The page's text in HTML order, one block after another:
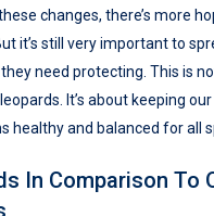
changes, there’s more
it’s still very important to
need protecting. This is
It’s about keeping our
healthy and balanced for all
In Comparison To